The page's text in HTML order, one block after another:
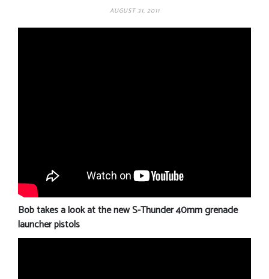
AUGUST 31, 2011
Bob takes a look at the new S-Thunder 40mm grenade
launcher pistols